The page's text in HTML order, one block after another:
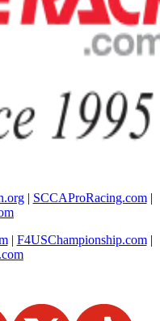
| SCCAProRacing.com|
| F4USChampionship.com|